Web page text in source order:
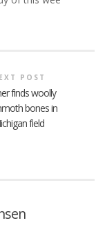
POST
finds woolly
bones in
field